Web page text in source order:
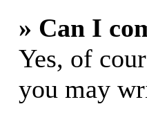
» Can I
Yes, of
you may